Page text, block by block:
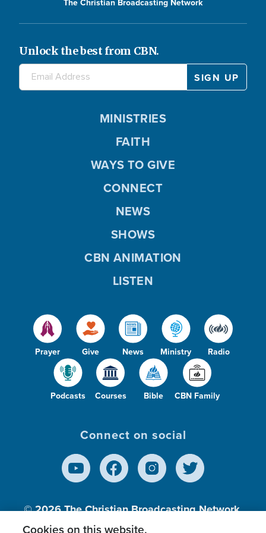
The Christian Broadcasting Network
Unlock the best from CBN.
Prayer Give News Ministry Radio
Podcasts Courses Bible CBN Family
MINISTRIES
FAITH
WAYS TO GIVE
CONNECT
NEWS
SHOWS
CBN ANIMATION
LISTEN
Connect on social
© 2026The Christian Broadcasting Network,
Inc., A nonprofit 501 (c)(3) Charitable